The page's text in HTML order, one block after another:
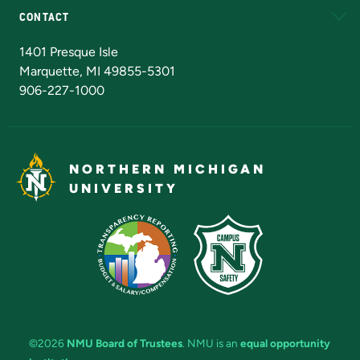
CONTACT
1401 Presque Isle
Marquette, MI 49855-5301
906-227-1000
NORTHERN MICHIGAN
UNIVERSITY
©2026 NMU Board of Trustees. NMU is an equal opportunity